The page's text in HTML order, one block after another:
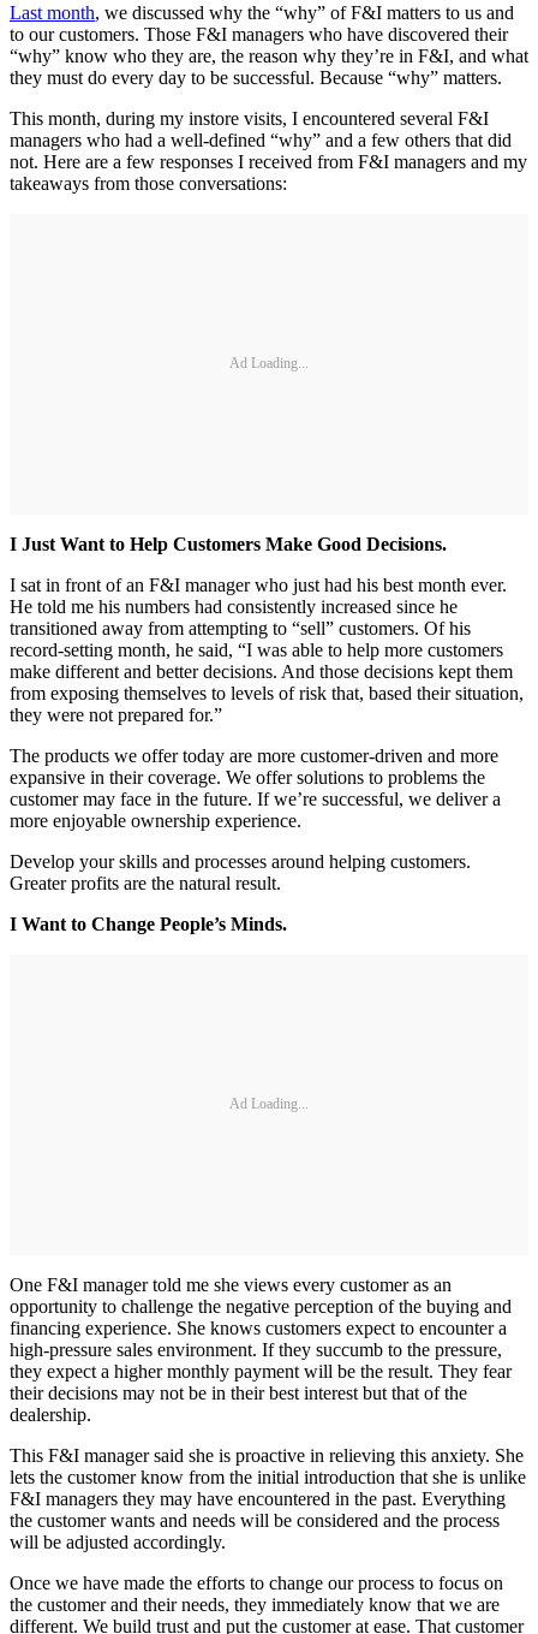
Last month, we discussed why the “why” of F&I matters to us and
to our customers. Those F&I managers who have discovered their
“why” know who they are, the reason why they’re in F&I, and what
they must do every day to be successful. Because “why” matters.
This month, during my instore visits, I encountered several F&I
managers who had a well-defined “why” and a few others that did
not. Here are a few responses I received from F&I managers and my
takeaways from those conversations:
Ad Loading...
I Just Want to Help Customers Make Good Decisions.
I sat in front of an F&I manager who just had his best month ever.
He told me his numbers had consistently increased since he
transitioned away from attempting to “sell” customers. Of his
record-setting month, he said, “I was able to help more customers
make different and better decisions. And those decisions kept them
from exposing themselves to levels of risk that, based their situation,
they were not prepared for.”
The products we offer today are more customer-driven and more
expansive in their coverage. We offer solutions to problems the
customer may face in the future. If we’re successful, we deliver a
more enjoyable ownership experience.
Develop your skills and processes around helping customers.
Greater profits are the natural result.
I Want to Change People’s Minds.
Ad Loading...
One F&I manager told me she views every customer as an
opportunity to challenge the negative perception of the buying and
financing experience. She knows customers expect to encounter a
high-pressure sales environment. If they succumb to the pressure,
they expect a higher monthly payment will be the result. They fear
their decisions may not be in their best interest but that of the
dealership.
This F&I manager said she is proactive in relieving this anxiety. She
lets the customer know from the initial introduction that she is unlike
F&I managers they may have encountered in the past. Everything
the customer wants and needs will be considered and the process
will be adjusted accordingly.
Once we have made the efforts to change our process to focus on
the customer and their needs, they immediately know that we are
different. We build trust and put the customer at ease. That customer